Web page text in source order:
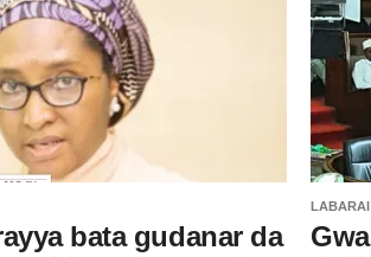
bata gudanar da
LABARAI